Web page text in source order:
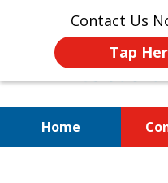
Contact Us
Tap
Home